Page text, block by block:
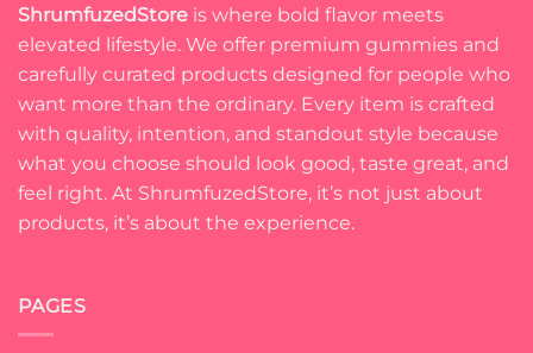
ShrumfuzedStore is where bold flavor meets
elevated lifestyle. We offer premium gummies and
carefully curated products designed for people who
want more than the ordinary. Every item is crafted
with quality, intention, and standout style because
what you choose should look good, taste great, and
feel right. At ShrumfuzedStore, it’s not just about
products, it’s about the experience.
PAGES